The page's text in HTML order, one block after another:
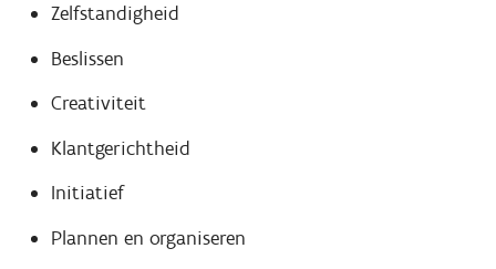
Zelfstandigheid
Beslissen
Creativiteit
Klantgerichtheid
Initiatief
Plannen en organiseren